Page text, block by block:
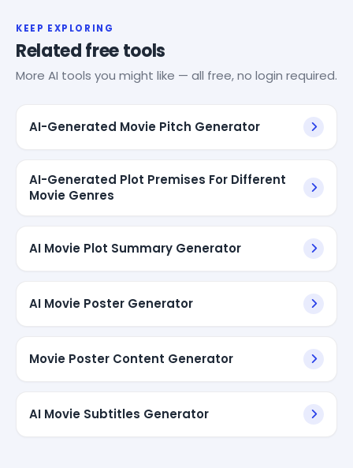
KEEP EXPLORING
Related free tools
More AI tools you might like — all free, no login required.
AI-Generated Movie Pitch Generator
AI-Generated Plot Premises For Different
Movie Genres
AI Movie Plot Summary Generator
AI Movie Poster Generator
Movie Poster Content Generator
AI Movie Subtitles Generator